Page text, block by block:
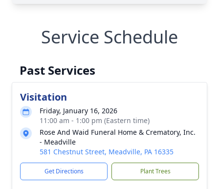
Service Schedule
Past Services
Visitation
Friday, January 16, 2026
11:00 am - 1:00 pm (Eastern time)
Rose And Waid Funeral Home & Crematory, Inc.
- Meadville
581 Chestnut Street, Meadville, PA 16335
Get Directions Plant Trees